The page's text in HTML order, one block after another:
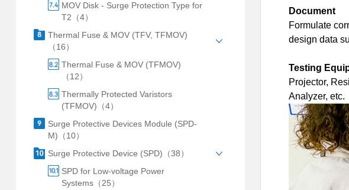
MOV Disk - Surge Protection Type for
T2（4）
Thermal Fuse & MOV (TFV, TFMOV)
（16）
Thermal Fuse & MOV (TFMOV)
（12）
Thermally Protected Varistors
(TFMOV)（4）
Surge Protective Devices Module (SPD-
M)（10）
Surge Protective Device (SPD)（38）
SPD for Low-voltage Power
Systems（25）
Document
Formulate
design data
Testing
Projector,
Analyzer, etc.